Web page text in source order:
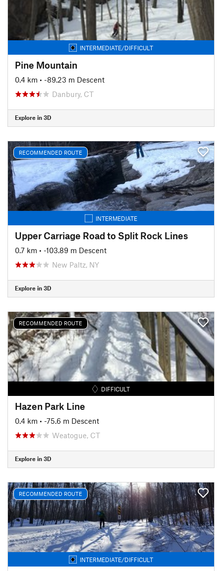
INTERMEDIATE/DIFFICULT
Pine Mountain
0.4 km • -89.23 m Descent
Danbury, CT
Explore in 3D
RECOMMENDED ROUTE
INTERMEDIATE
Upper Carriage Road to Split Rock Lines
0.7 km • -103.89 m Descent
New Paltz, NY
Explore in 3D
RECOMMENDED ROUTE
DIFFICULT
Hazen Park Line
0.4 km • -75.6 m Descent
Weatogue, CT
Explore in 3D
RECOMMENDED ROUTE
INTERMEDIATE/DIFFICULT